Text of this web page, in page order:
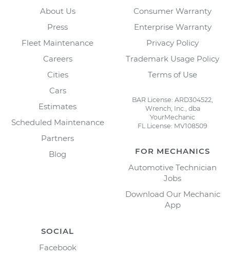
About Us
Press
Fleet Maintenance
Careers
Cities
Cars
Estimates
Scheduled Maintenance
Partners
Blog
Consumer Warranty
Enterprise Warranty
Privacy Policy
Trademark Usage Policy
Terms of Use
BAR License: ARD304522,
Wrench, Inc., dba
YourMechanic
FL License: MV108509
FOR MECHANICS
Automotive Technician
Jobs
Download Our Mechanic
App
SOCIAL
Facebook